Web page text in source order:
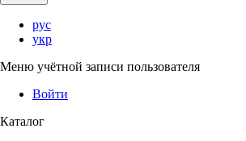
рус
укр
Меню учётной записи пользователя
Войти
Каталог